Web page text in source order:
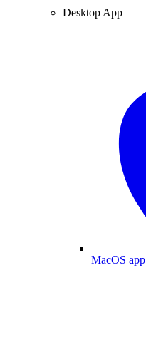
Desktop App
MacOS app